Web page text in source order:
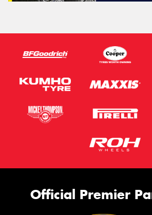
Official Premier